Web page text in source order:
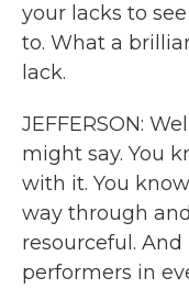
your lacks to
to. What a
lack.
JEFFERSON:
might say. You
with it. You
way through
resourceful.
performers in